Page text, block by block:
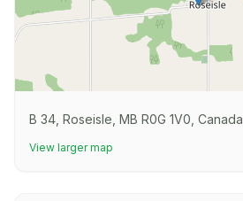
B 34, Roseisle, MB R0G 1V0, Canada
View larger map